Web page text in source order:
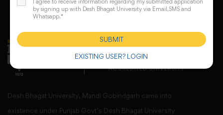
Desh Bhagat University, Mandi Gobindgarh came into
existence under Punjab Govt’s Desh Bhagat University
by signing up with Desh Bhagat University via Email,SMS and
Whatsapp.*
EXISTING USER? LOGIN
SUBMIT